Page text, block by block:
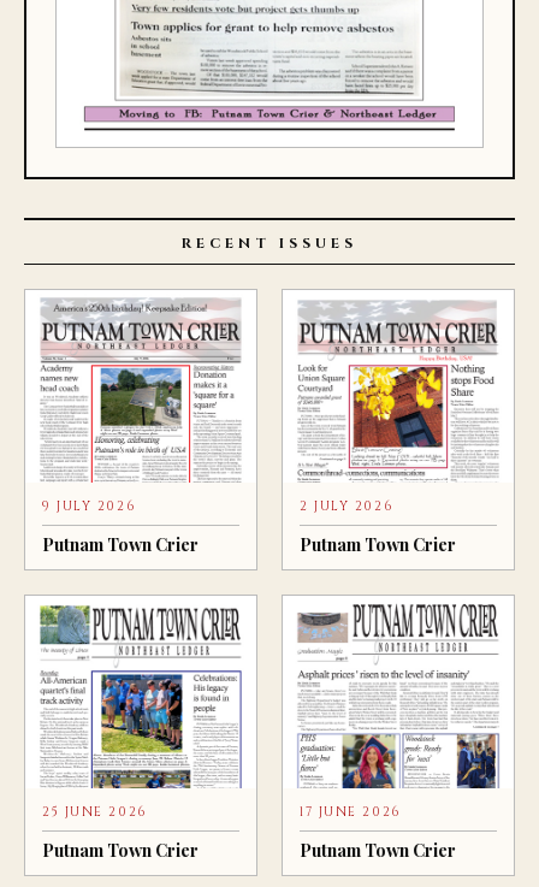
RECENT ISSUES
9 JULY 2026
Putnam Town Crier
2 JULY 2026
Putnam Town Crier
25 JUNE 2026
Putnam Town Crier
17 JUNE 2026
Putnam Town Crier